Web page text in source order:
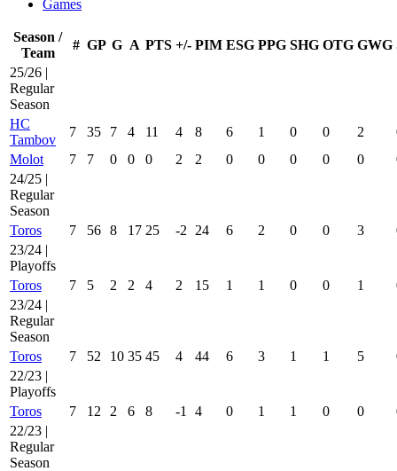
Games
Season /
Team
# GP G A PTS +/- PIM ESG PPG SHG OTG GWG
25/26 |
Regular
Season
HC
Tambov
7 35 7 4 11 4 8 6 1 0 0 2
Molot
7 7 0 0 0 2 2 0 0 0 0 0
24/25 |
Regular
Season
Toros
7 56 8 17 25 -2 24 6 2 0 0 3
23/24 |
Playoffs
Toros
7 5 2 2 4 2 15 1 1 0 0 1
23/24 |
Regular
Season
Toros
7 52 10 35 45 4 44 6 3 1 1 5
22/23 |
Playoffs
Toros
7 12 2 6 8 -1 4 0 1 1 0 0
22/23 |
Regular
Season